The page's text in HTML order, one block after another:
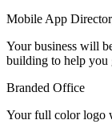
Mobile App
Your business will
building to help you
Branded Office
Your full color logo